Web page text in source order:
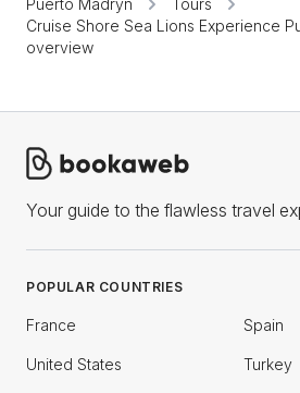
Puerto Madryn
Tours
Cruise Shore Sea Lions Experience
overview
Your guide to the flawless travel
POPULAR COUNTRIES
France Spain
United States Turkey